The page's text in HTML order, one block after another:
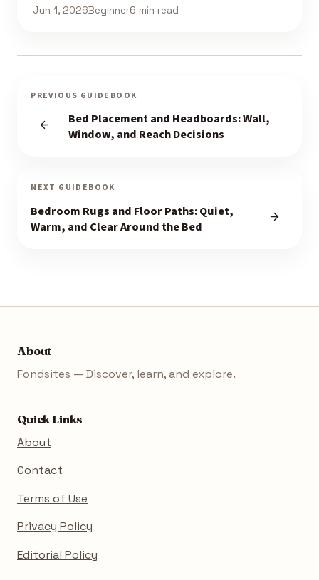
Jun 1, 2026Beginner6 min read
PREVIOUS GUIDEBOOK
Bed Placement and Headboards: Wall,
Window, and Reach Decisions
NEXT GUIDEBOOK
Bedroom Rugs and Floor Paths: Quiet,
Warm, and Clear Around the Bed
About
Fondsites — Discover, learn, and explore.
Quick Links
About
Contact
Terms of Use
Privacy Policy
Editorial Policy